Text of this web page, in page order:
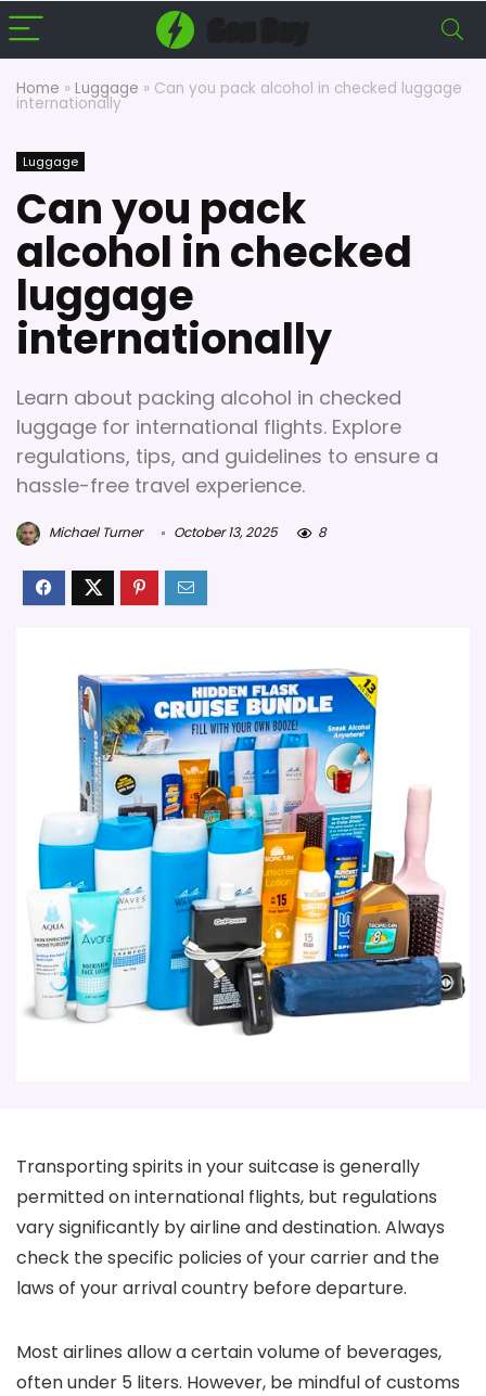
Home » Luggage » Can you pack alcohol in checked luggage
internationally
Luggage
Can you pack
alcohol in checked
luggage
internationally
Learn about packing alcohol in checked
luggage for international flights. Explore
regulations, tips, and guidelines to ensure a
hassle-free travel experience.
Michael Turner October 13, 2025 8
Transporting spirits in your suitcase is generally
permitted on international flights, but regulations
vary significantly by airline and destination. Always
check the specific policies of your carrier and the
laws of your arrival country before departure.
Most airlines allow a certain volume of beverages,
often under 5 liters. However, be mindful of customs